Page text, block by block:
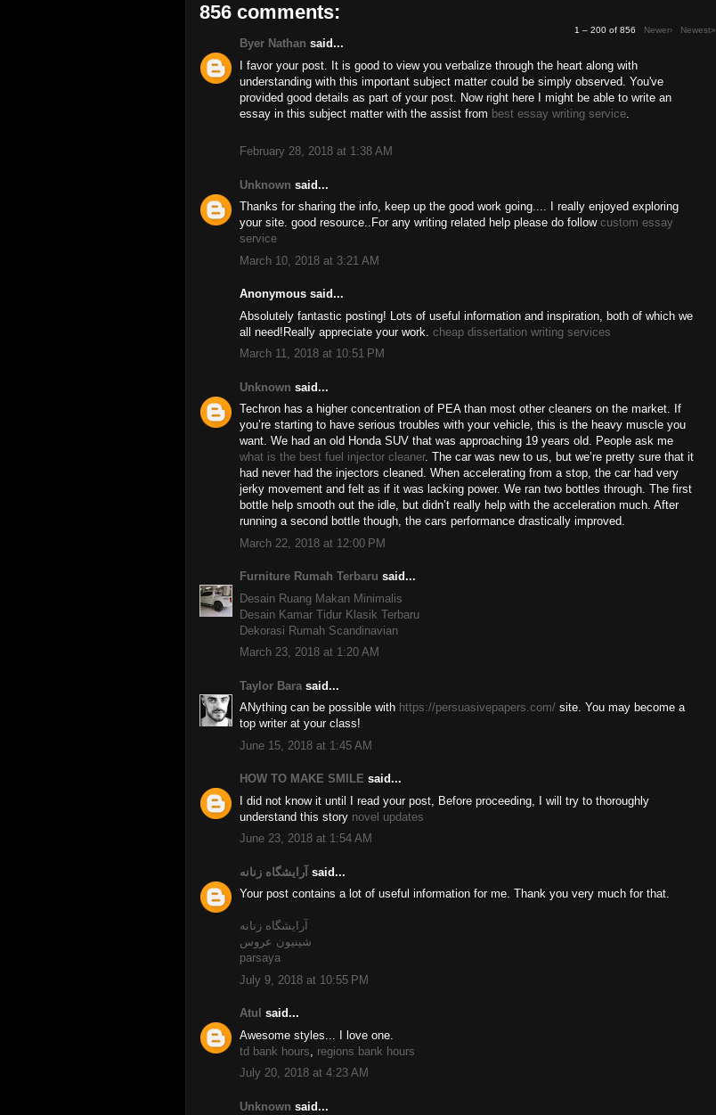
856 comments:
1 – 200 of 856 Newer› Newest»
Byer Nathan said...
I favor your post. It is good to view you verbalize through the heart along with
understanding with this important subject matter could be simply observed. You've
provided good details as part of your post. Now right here I might be able to write an
essay in this subject matter with the assist from best essay writing service
February 28, 2018 at 1:38 AM
Unknown said...
Thanks for sharing the info, keep up the good work going.... I really enjoyed exploring
your site. good resource..For any writing related help please do follow custom essay
service
March 10, 2018 at 3:21 AM
Anonymous said...
Absolutely fantastic posting! Lots of useful information and inspiration, both of which we
all need!Really appreciate your work. cheap dissertation writing services
March 11, 2018 at 10:51 PM
Unknown said...
Techron has a higher concentration of PEA than most other cleaners on the market. If
you’re starting to have serious troubles with your vehicle, this is the heavy muscle you
want. We had an old Honda SUV that was approaching 19 years old. People ask me
what is the best fuel injector cleaner. The car was new to us, but we’re pretty sure that it
had never had the injectors cleaned. When accelerating from a stop, the car had very
jerky movement and felt as if it was lacking power. We ran two bottles through. The first
bottle help smooth out the idle, but didn’t really help with the acceleration much. After
running a second bottle though, the cars performance drastically improved.
March 22, 2018 at 12:00 PM
Furniture Rumah Terbaru said...
Desain Ruang Makan Minimalis
Desain Kamar Tidur Klasik Terbaru
Dekorasi Rumah Scandinavian
March 23, 2018 at 1:20 AM
Taylor Bara said...
ANything can be possible with https://persuasivepapers.com/ site. You may become a
top writer at your class!
June 15, 2018 at 1:45 AM
HOW TO MAKE SMILE said...
I did not know it until I read your post, Before proceeding, I will try to thoroughly
understand this story novel updates
June 23, 2018 at 1:54 AM
آرایشگاه زنانه said...
Your post contains a lot of useful information for me. Thank you very much for that.
آرایشگاه زنانه
شینیون عروس
parsaya
July 9, 2018 at 10:55 PM
Atul said...
Awesome styles... I love one.
td bank hours
regions bank hours
July 20, 2018 at 4:23 AM
Unknown said...